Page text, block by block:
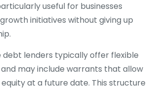
useful for businesses
initiatives without giving up
debt lenders typically offer flexible
may include warrants that allow
at a future date. This structure